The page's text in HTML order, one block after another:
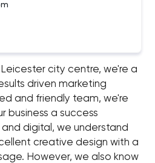
city centre, we're a
driven marketing
and friendly team, we're
business a success
digital, we understand
creative design with a
However, we also know